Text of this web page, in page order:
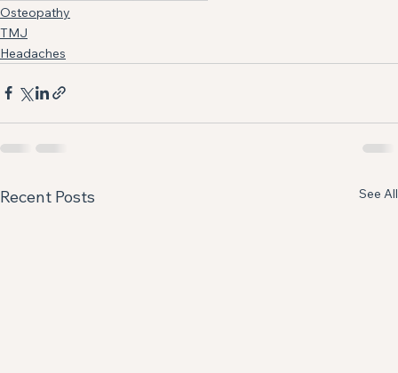
Osteopathy
TMJ
Headaches
Recent Posts See All